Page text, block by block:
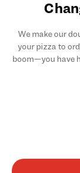
We make our
your pizza to
boom—you have